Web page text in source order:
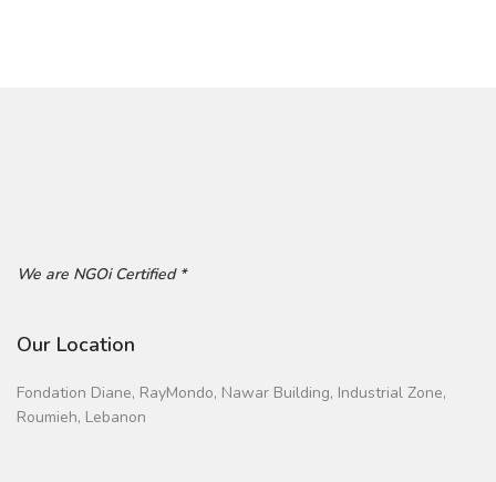
We are NGOi Certified *
Our Location
Fondation Diane, RayMondo, Nawar Building, Industrial Zone,
Roumieh, Lebanon